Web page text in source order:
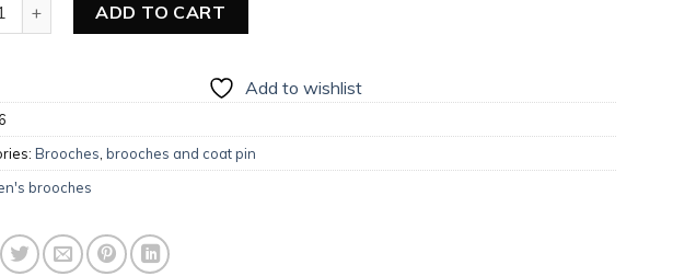
ADD TO CART
Add to wishlist
Brooches brooches and coat pin
brooches